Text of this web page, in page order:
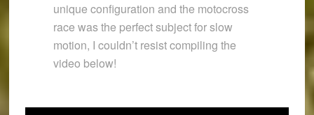
unique configuration and the motocross
race was the perfect subject for slow
motion, I couldn’t resist compiling the
video below!